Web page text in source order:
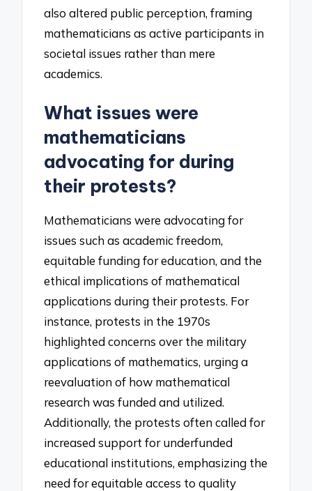
also altered public perception, framing
mathematicians as active participants in
societal issues rather than mere
academics.
What issues were
mathematicians
advocating for during
their protests?
Mathematicians were advocating for
issues such as academic freedom,
equitable funding for education, and the
ethical implications of mathematical
applications during their protests. For
instance, protests in the 1970s
highlighted concerns over the military
applications of mathematics, urging a
reevaluation of how mathematical
research was funded and utilized.
Additionally, the protests often called for
increased support for underfunded
educational institutions, emphasizing the
need for equitable access to quality